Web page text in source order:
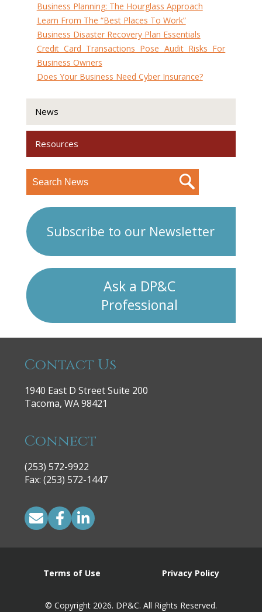
Business Planning: The Hourglass Approach
Learn From The “Best Places To Work”
Business Disaster Recovery Plan Essentials
Credit Card Transactions Pose Audit Risks For
Business Owners
Does Your Business Need Cyber Insurance?
News
Resources
Subscribe to our Newsletter
Ask a DP&C
Professional
Contact Us
1940 East D Street Suite 200
Tacoma, WA 98421
Connect
(253) 572-9922
|
Fax: (253) 572-1447
Privacy Policy
Terms of Use
© Copyright 2026. DP&C. All Rights Reserved.